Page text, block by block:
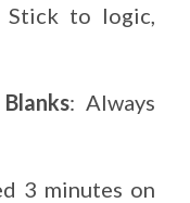
Stick to logic,
: Always
3 minutes on